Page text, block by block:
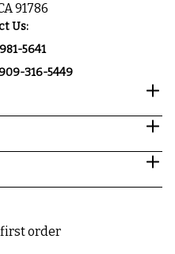
91786
Us:
5641
316-5449
first order